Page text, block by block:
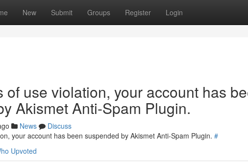
New Submit Groups Register Login
of use violation, your account has
Akismet Anti-Spam Plugin.
News
Discuss
your account has been suspended by Akismet Anti-Spam Plugin. #
Upvoted